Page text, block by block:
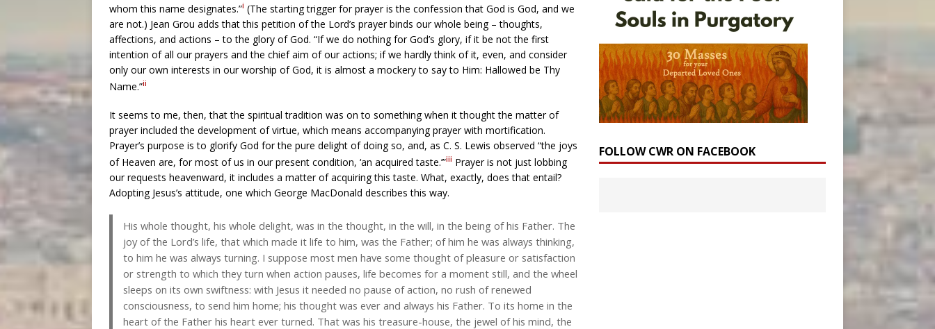
whom this name designates.”i (The starting trigger for prayer is the confession that God is God, and we
are not.) Jean Grou adds that this petition of the Lord’s prayer binds our whole being – thoughts,
affections, and actions – to the glory of God. “If we do nothing for God’s glory, if it be not the first
intention of all our prayers and the chief aim of our actions; if we hardly think of it, even, and consider
only our own interests in our worship of God, it is almost a mockery to say to Him: Hallowed be Thy
Name.”ii
It seems to me, then, that the spiritual tradition was on to something when it thought the matter of
prayer included the development of virtue, which means accompanying prayer with mortification.
Prayer’s purpose is to glorify God for the pure delight of doing so, and, as C. S. Lewis observed “the joys
of Heaven are, for most of us in our present condition, ‘an acquired taste.’”iii Prayer is not just lobbing
our requests heavenward, it includes a matter of acquiring this taste. What, exactly, does that entail?
Adopting Jesus’s attitude, one which George MacDonald describes this way.
His whole thought, his whole delight, was in the thought, in the will, in the being of his Father. The
joy of the Lord’s life, that which made it life to him, was the Father; of him he was always thinking,
to him he was always turning. I suppose most men have some thought of pleasure or satisfaction
or strength to which they turn when action pauses, life becomes for a moment still, and the wheel
sleeps on its own swiftness: with Jesus it needed no pause of action, no rush of renewed
consciousness, to send him home; his thought was ever and always his Father. To its home in the
heart of the Father his heart ever turned. That was his treasure-house, the jewel of his mind, the
FOLLOW CWR ON FACEBOOK